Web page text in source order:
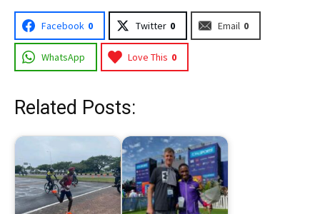
Facebook 0 Twitter 0 Email 0
WhatsApp Love This 0
Related Posts: